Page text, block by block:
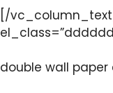
[/
double wall paper